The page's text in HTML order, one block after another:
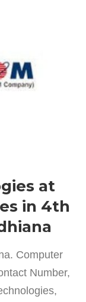
at
in 4th
Computer
Number,